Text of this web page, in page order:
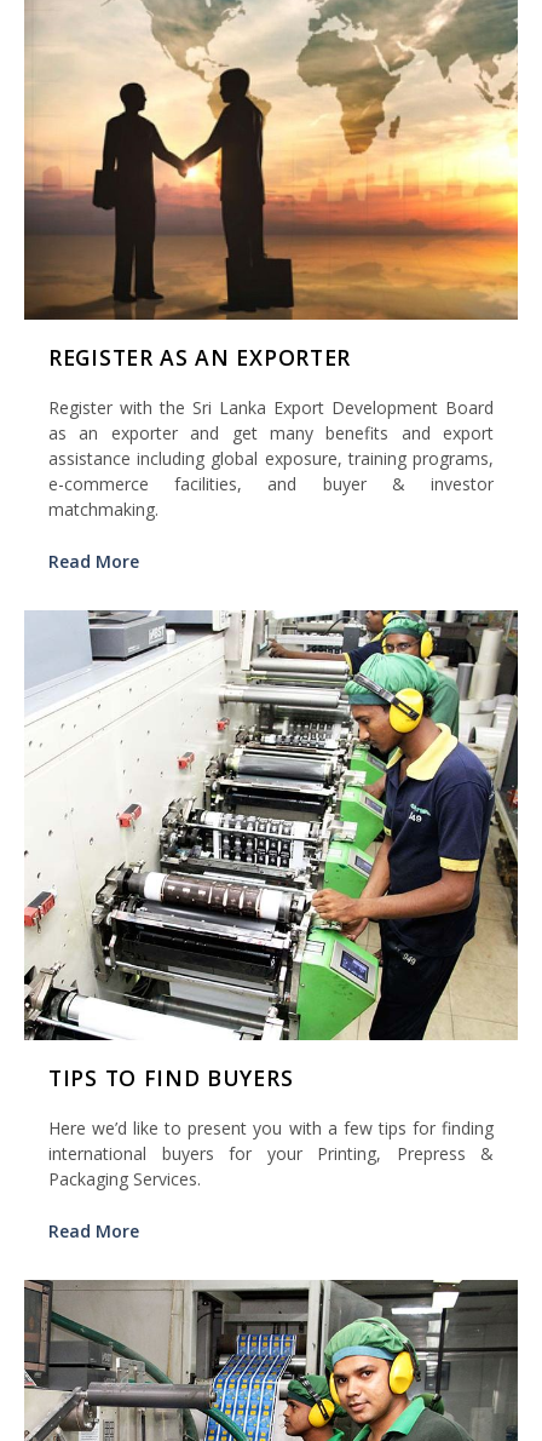
REGISTER AS AN EXPORTER
Register with the Sri Lanka Export Development Board
as an exporter and get many benefits and export
assistance including global exposure, training programs,
e-commerce facilities, and buyer & investor
matchmaking.
Read More
TIPS TO FIND BUYERS
Here we’d like to present you with a few tips for finding
international buyers for your Printing, Prepress &
Packaging Services.
Read More